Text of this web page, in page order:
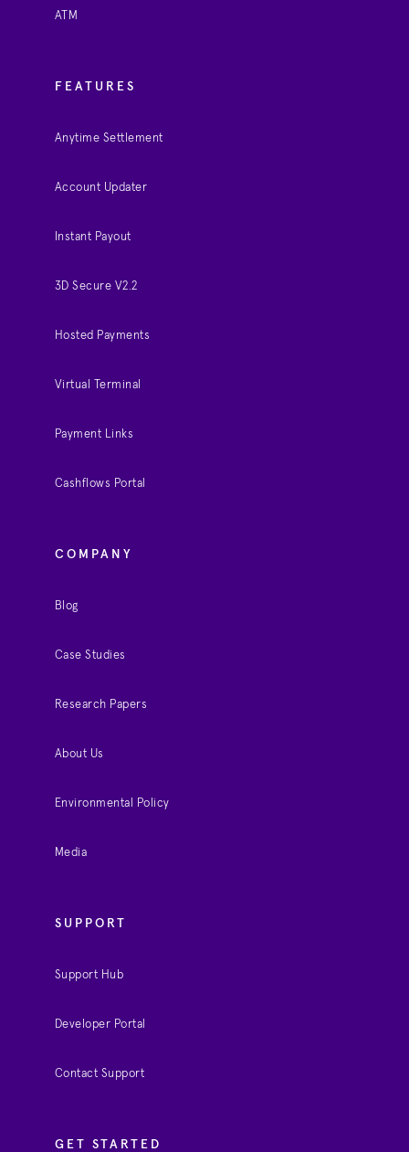
ATM
FEATURES
Anytime Settlement
Account Updater
Instant Payout
3D Secure V2.2
Hosted Payments
Virtual Terminal
Payment Links
Cashflows Portal
COMPANY
Blog
Case Studies
Research Papers
About Us
Environmental Policy
Media
SUPPORT
Support Hub
Developer Portal
Contact Support
GET STARTED